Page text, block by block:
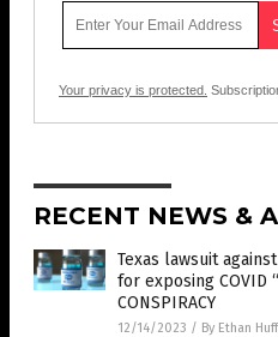
Your privacy is protected.
RECENT NEWS &
Texas lawsuit
for exposing COVID
CONSPIRACY
12/14/2023 / By Ethan Huff